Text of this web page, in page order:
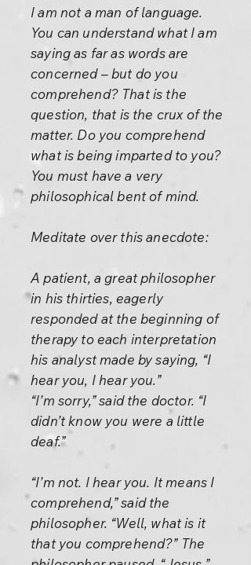
I am not a man of language.
You can understand what I am
saying as far as words are
concerned – but do you
comprehend? That is the
question, that is the crux of the
matter. Do you comprehend
what is being imparted to you?
You must have a very
philosophical bent of mind.
Meditate over this anecdote:
A patient, a great philosopher
in his thirties, eagerly
responded at the beginning of
therapy to each interpretation
his analyst made by saying, “I
hear you, I hear you.”
“I’m sorry,” said the doctor. “I
didn’t know you were a little
deaf.”
“I’m not. I hear you. It means I
comprehend,” said the
philosopher. “Well, what is it
that you comprehend?” The